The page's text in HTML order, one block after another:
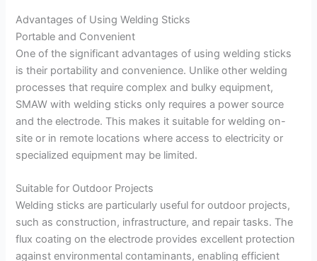
Advantages of Using Welding Sticks
Portable and Convenient
One of the significant advantages of using welding sticks
is their portability and convenience. Unlike other welding
processes that require complex and bulky equipment,
SMAW with welding sticks only requires a power source
and the electrode. This makes it suitable for welding on-
site or in remote locations where access to electricity or
specialized equipment may be limited.
Suitable for Outdoor Projects
Welding sticks are particularly useful for outdoor projects,
such as construction, infrastructure, and repair tasks. The
flux coating on the electrode provides excellent protection
against environmental contaminants, enabling efficient